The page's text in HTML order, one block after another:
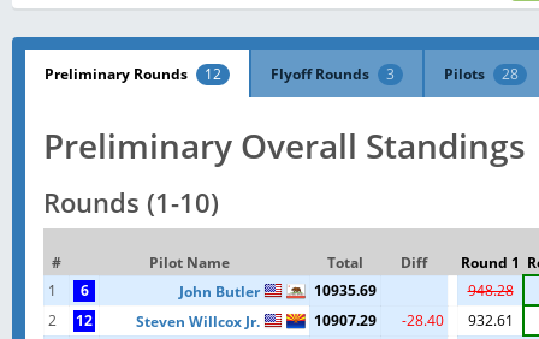
Preliminary Rounds 12 Flyoff Rounds 3 Pilots 28
Preliminary Overall Standings
Rounds (1-10)
# Pilot Name Total Diff Round 1
1
6 John Butler 10935.69
948.28
2
12 Steven Willcox Jr. 10907.29 -28.40
932.61